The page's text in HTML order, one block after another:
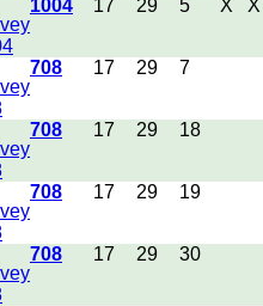
1004 17 29 5 X X
708 17 29 7
708 17 29 18
708 17 29 19
708 17 29 30